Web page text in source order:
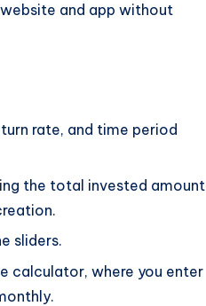
and app without
rate, and time period
the total invested amount
sliders.
calculator, where you enter